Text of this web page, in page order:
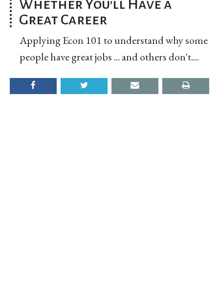
Whether You’ll Have a
Great Career
Applying Econ 101 to understand why some
people have great jobs ... and others don't....